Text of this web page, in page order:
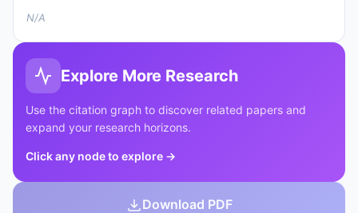
N/A
Explore More Research
Use the citation graph to discover related papers and
expand your research horizons.
Click any node to explore →
Download PDF